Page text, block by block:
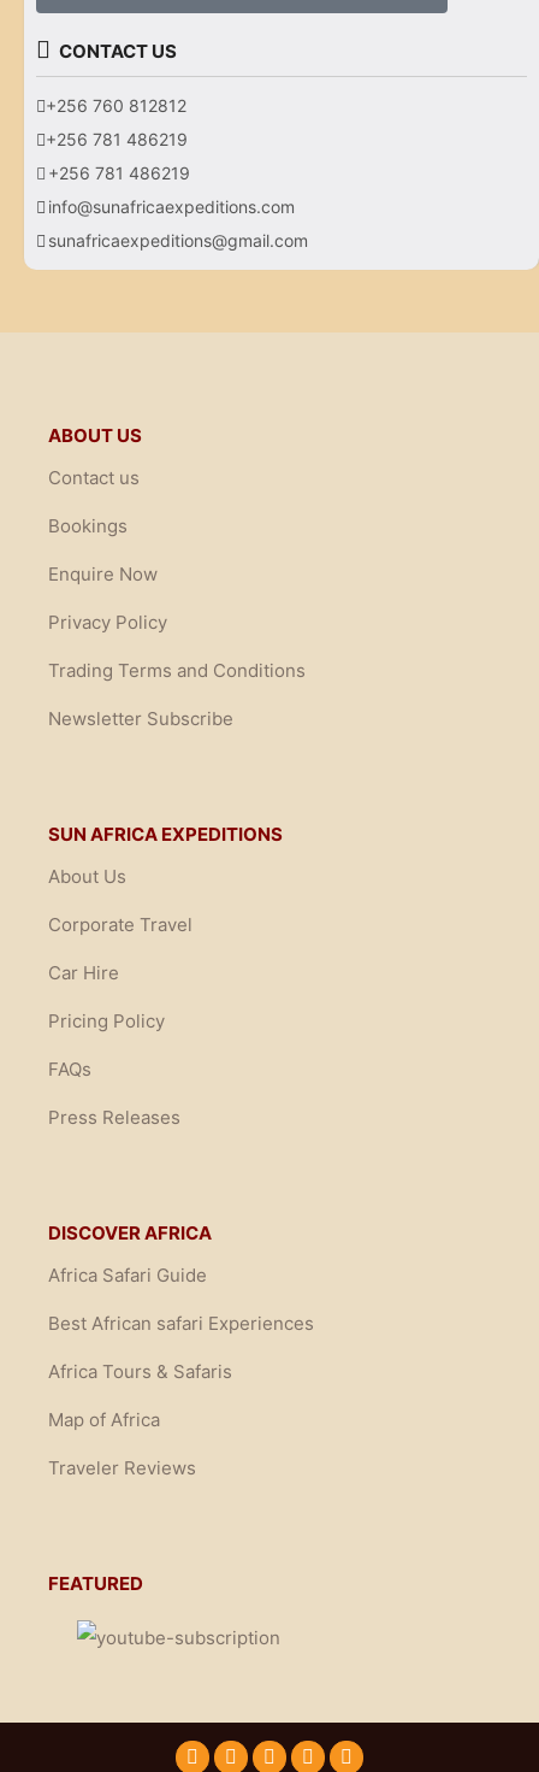
CONTACT US
+256 760 812812
+256 781 486219
+256 781 486219
info@sunafricaexpeditions.com
sunafricaexpeditions@gmail.com
ABOUT US
Contact us
Bookings
Enquire Now
Privacy Policy
Trading Terms and Conditions
Newsletter Subscribe
SUN AFRICA EXPEDITIONS
About Us
Corporate Travel
Car Hire
Pricing Policy
FAQs
Press Releases
DISCOVER AFRICA
Africa Safari Guide
Best African safari Experiences
Africa Tours & Safaris
Map of Africa
Traveler Reviews
FEATURED